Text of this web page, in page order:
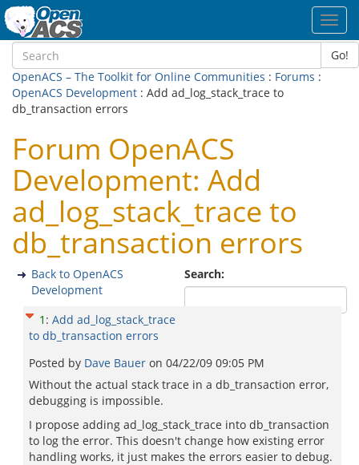
Go!
OpenACS – The Toolkit for Online Communities : Forums :
OpenACS Development : Add ad_log_stack_trace to
db_transaction errors
Forum OpenACS
Development: Add
ad_log_stack_trace to
db_transaction errors
Search:
Back to OpenACS
Development
1 : Add ad_log_stack_trace
to db_transaction errors
Posted by Dave Bauer on 04/22/09 09:05 PM
Without the actual stack trace in a db_transaction error,
debugging is impossible.
I propose adding ad_log_stack_trace into db_transaction
to log the error. This doesn't change how existing error
handling works, it just makes the errors easier to debug.